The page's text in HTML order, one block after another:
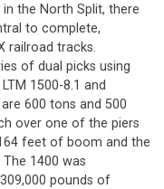
the North Split, there
to complete,
railroad tracks.
of dual picks using
1500-8.1 and
600 tons and 500
over one of the piers
feet of boom and the
1400 was
pounds of